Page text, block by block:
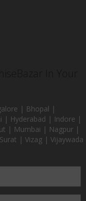
| Bhopal |
| Hyderabad | Indore |
| Mumbai | Nagpur |
| Vizag | Vijaywada